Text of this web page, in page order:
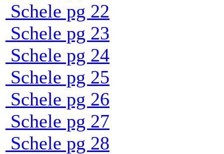
Schele pg 22
Schele pg 23
Schele pg 24
Schele pg 25
Schele pg 26
Schele pg 27
Schele pg 28